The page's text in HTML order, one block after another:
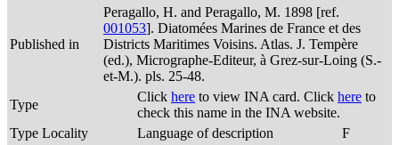
Published in
Peragallo, H. and Peragallo, M. 1898 [ref.
001053]. Diatomées Marines de France et des
Districts Maritimes Voisins. Atlas. J. Tempère
(ed.), Micrographe-Editeur, à Grez-sur-Loing (S.-
et-M.). pls. 25-48.
Type
Click here to view INA card. Click here to
check this name in the INA website.
Type Locality
Language of description
F